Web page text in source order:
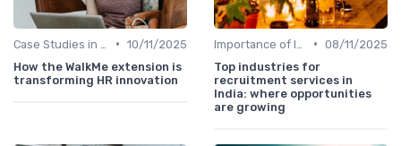
• 10/11/2025
How the WalkMe extension is
transforming HR innovation
• 08/11/2025
Top industries for
recruitment services in
India: where opportunities
are growing